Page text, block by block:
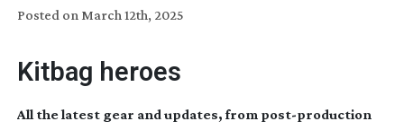
Posted on March 12th, 2025
Kitbag heroes
All the latest gear and updates, from post-production